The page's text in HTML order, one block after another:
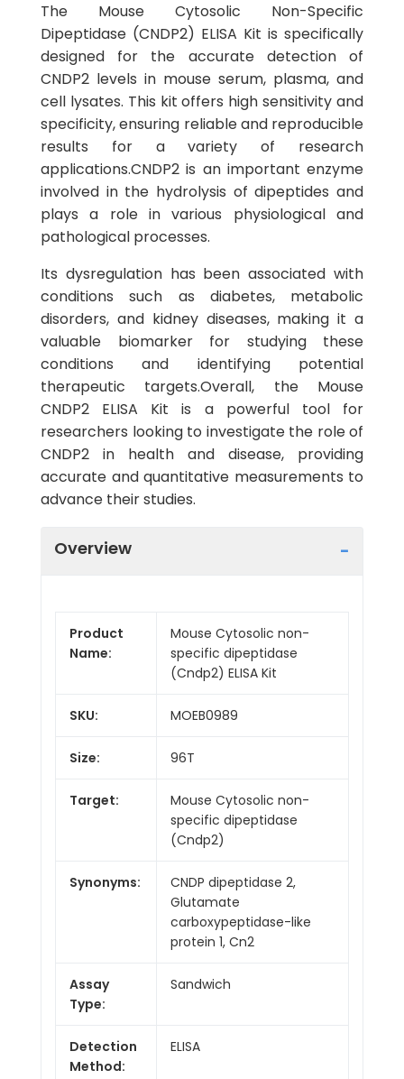
The Mouse Cytosolic Non-Specific
Dipeptidase (CNDP2) ELISA Kit is specifically
designed for the accurate detection of
CNDP2 levels in mouse serum, plasma, and
cell lysates. This kit offers high sensitivity and
specificity, ensuring reliable and reproducible
results for a variety of research
applications.CNDP2 is an important enzyme
involved in the hydrolysis of dipeptides and
plays a role in various physiological and
pathological processes.
Its dysregulation has been associated with
conditions such as diabetes, metabolic
disorders, and kidney diseases, making it a
valuable biomarker for studying these
conditions and identifying potential
therapeutic targets.Overall, the Mouse
CNDP2 ELISA Kit is a powerful tool for
researchers looking to investigate the role of
CNDP2 in health and disease, providing
accurate and quantitative measurements to
advance their studies.
Overview
Product
Name:
Mouse Cytosolic non-
specific dipeptidase
(Cndp2) ELISA Kit
SKU: MOEB0989
Size: 96T
Target:
Mouse Cytosolic non-
specific dipeptidase
(Cndp2)
Synonyms:
CNDP dipeptidase 2,
Glutamate
carboxypeptidase-like
protein 1, Cn2
Assay
Type:
Sandwich
Detection
Method:
ELISA